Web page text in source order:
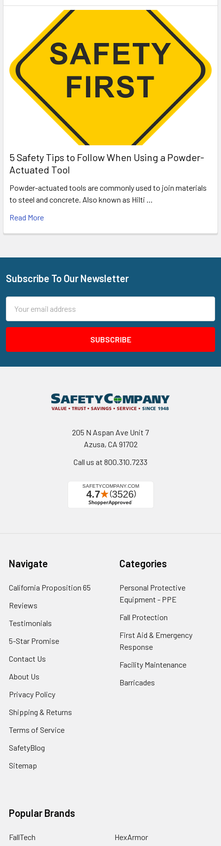
5 Safety Tips to Follow When Using a Powder-
Actuated Tool
Powder-actuated tools are commonly used to join materials
to steel and concrete. Also known as Hilti …
Read More
Footer
Subscribe To Our Newsletter
Address
205 N Aspan Ave Unit 7
Azusa, CA 91702
Call us at 800.310.7233
Navigate
California Proposition 65
Reviews
Testimonials
5-Star Promise
Contact Us
About Us
Privacy Policy
Shipping & Returns
Terms of Service
SafetyBlog
Sitemap
Categories
Personal Protective
Equipment - PPE
Fall Protection
First Aid & Emergency
Response
Facility Maintenance
Barricades
Popular Brands
FallTech HexArmor